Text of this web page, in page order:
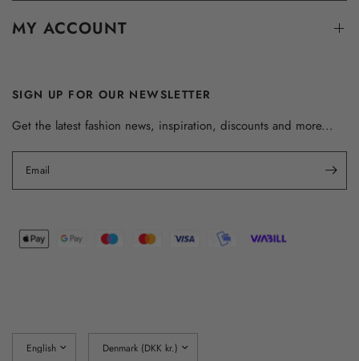
MY ACCOUNT
SIGN UP FOR OUR NEWSLETTER
Get the latest fashion news, inspiration, discounts and more...
Email
country/region
country/region